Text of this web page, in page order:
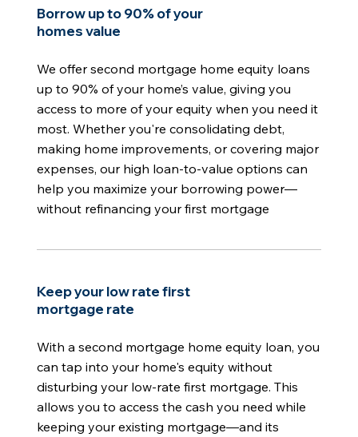
Borrow up to 90% of your
homes value
We offer second mortgage home equity loans
up to 90% of your home’s value, giving you
access to more of your equity when you need it
most. Whether you're consolidating debt,
making home improvements, or covering major
expenses, our high loan-to-value options can
help you maximize your borrowing power—
without refinancing your first mortgage
Keep your low rate first
mortgage rate
With a second mortgage home equity loan, you
can tap into your home's equity without
disturbing your low-rate first mortgage. This
allows you to access the cash you need while
keeping your existing mortgage—and its